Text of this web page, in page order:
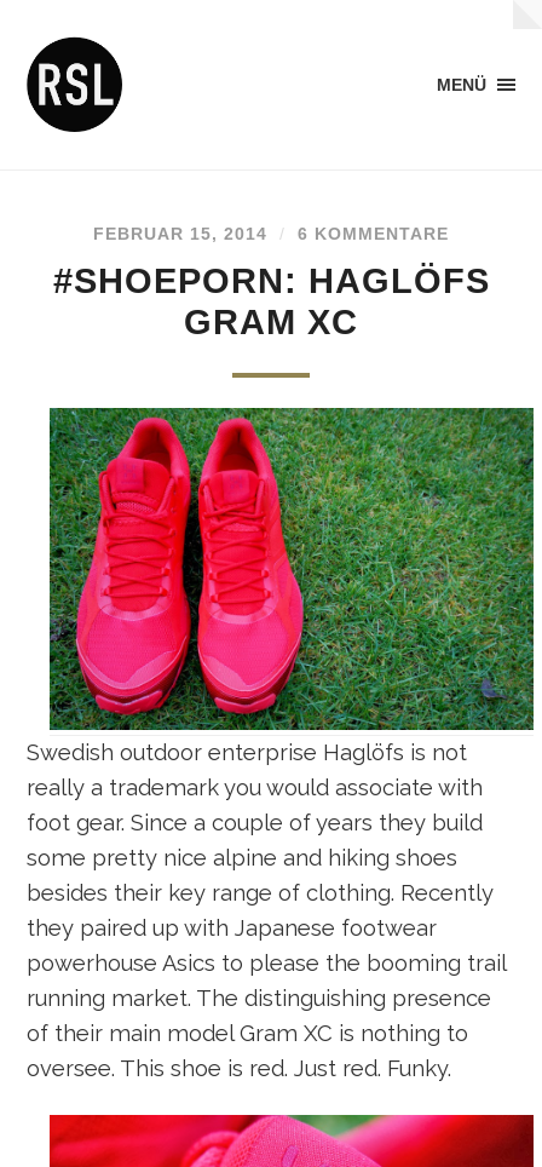
MENÜ
FEBRUAR 15, 2014 / 6 KOMMENTARE
#SHOEPORN: HAGLÖFS
GRAM XC
Swedish outdoor enterprise Haglöfs is not
really a trademark you would associate with
foot gear. Since a couple of years they build
some pretty nice alpine and hiking shoes
besides their key range of clothing. Recently
they paired up with Japanese footwear
powerhouse Asics to please the booming trail
running market. The distinguishing presence
of their main model Gram XC is nothing to
oversee. This shoe is red. Just red. Funky.